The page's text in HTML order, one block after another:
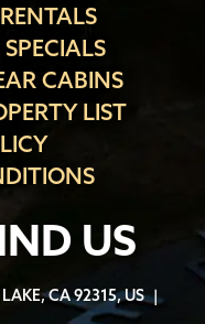
CABINS
LIST
US
CA 92315, US |